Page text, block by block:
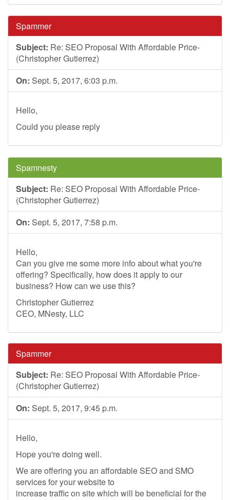
Spammer
Subject: Re: SEO Proposal With Affordable Price-
(Christopher Gutierrez)
On: Sept. 5, 2017, 6:03 p.m.
Hello,
Could you please reply
Spamnesty
Subject: Re: SEO Proposal With Affordable Price-
(Christopher Gutierrez)
On: Sept. 5, 2017, 7:58 p.m.
Hello,
Can you give me some more info about what you're
offering? Specifically, how does it apply to our
business? How can we use this?
Christopher Gutierrez
CEO, MNesty, LLC
Spammer
Subject: Re: SEO Proposal With Affordable Price-
(Christopher Gutierrez)
On: Sept. 5, 2017, 9:45 p.m.
Hello,
Hope you're doing well.
We are offering you an affordable SEO and SMO
services for your website to
increase traffic on site which will be beneficial for the